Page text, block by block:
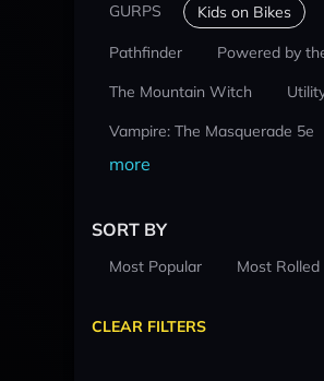
GURPS
Kids on Bikes
Pathfinder
Powered by
The Mountain Witch
Vampire: The Masquerade 5e
more
SORT BY
Most Popular Most Rolled
CLEAR FILTERS